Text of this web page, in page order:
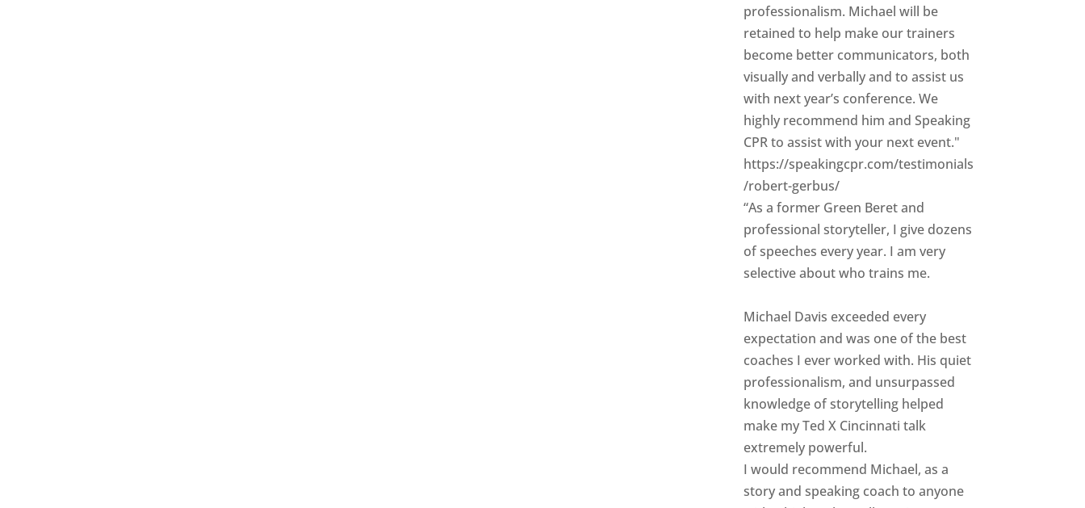
professionalism. Michael will be
retained to help make our trainers
become better communicators, both
visually and verbally and to assist us
with next year’s conference. We
highly recommend him and Speaking
CPR to assist with your next event."
https://speakingcpr.com/testimonials
/robert-gerbus/
“As a former Green Beret and
professional storyteller, I give dozens
of speeches every year. I am very
selective about who trains me.
Michael Davis exceeded every
expectation and was one of the best
coaches I ever worked with. His quiet
professionalism, and unsurpassed
knowledge of storytelling helped
make my Ted X Cincinnati talk
extremely powerful.
I would recommend Michael, as a
story and speaking coach to anyone